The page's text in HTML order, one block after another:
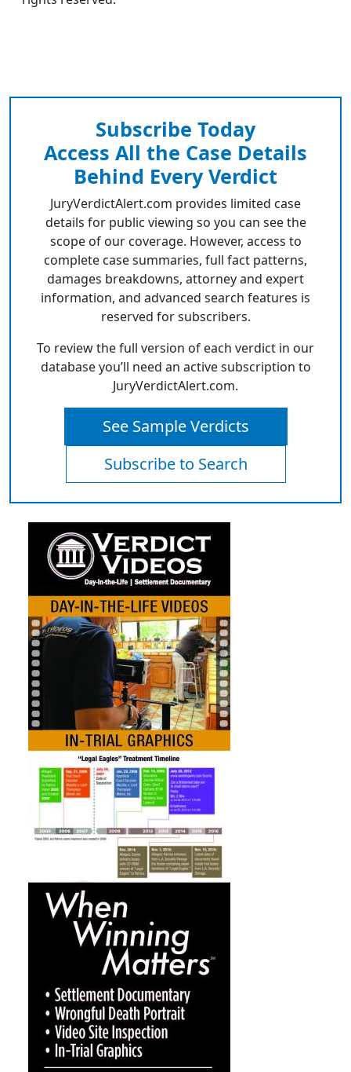
Subscribe Today
Access All the Case Details
Behind Every Verdict
JuryVerdictAlert.com provides limited case
details for public viewing so you can see the
scope of our coverage. However, access to
complete case summaries, full fact patterns,
damages breakdowns, attorney and expert
information, and advanced search features is
reserved for subscribers.
To review the full version of each verdict in our
database you’ll need an active subscription to
JuryVerdictAlert.com.
See Sample Verdicts
Subscribe to Search